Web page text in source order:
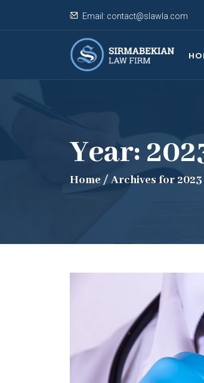
Email: contact@slawla.com
Year:
Home / Archives for 2023